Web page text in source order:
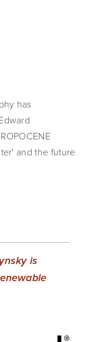
has
and the future
is